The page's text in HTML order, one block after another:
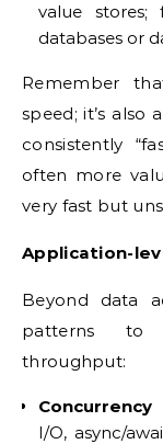
value stores;
databases or
Remember
speed; it’s also
consistently
often more
very fast but
Application-
Beyond data
patterns to
throughput:
Concurrency
I/O, async/